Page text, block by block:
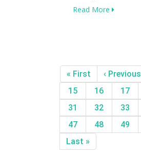
Read More
« First ‹ Previous
15
16 17
31
32 33
47
48 49
Last »